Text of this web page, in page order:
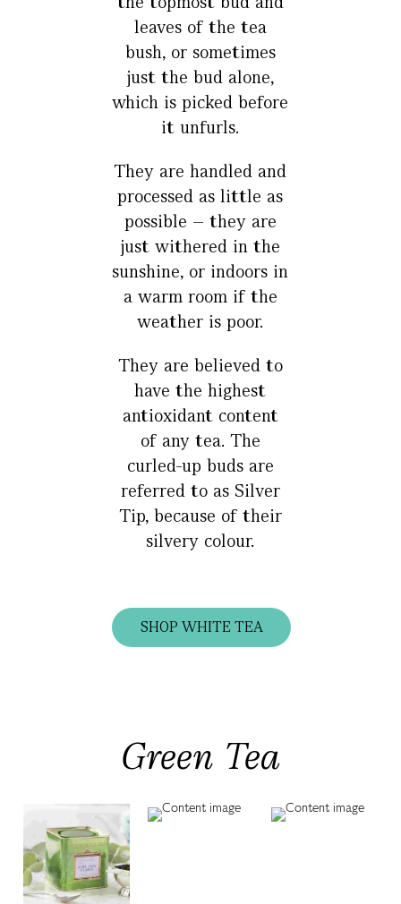
leaves of the tea
bush, or sometimes
just the bud alone,
which is picked before
it unfurls.
They are handled and
processed as little as
possible – they are
just withered in the
sunshine, or indoors in
a warm room if the
weather is poor.
They are believed to
have the highest
antioxidant content
of any tea. The
curled-up buds are
referred to as Silver
Tip, because of their
silvery colour.
SHOP WHITE TEA
Green Tea